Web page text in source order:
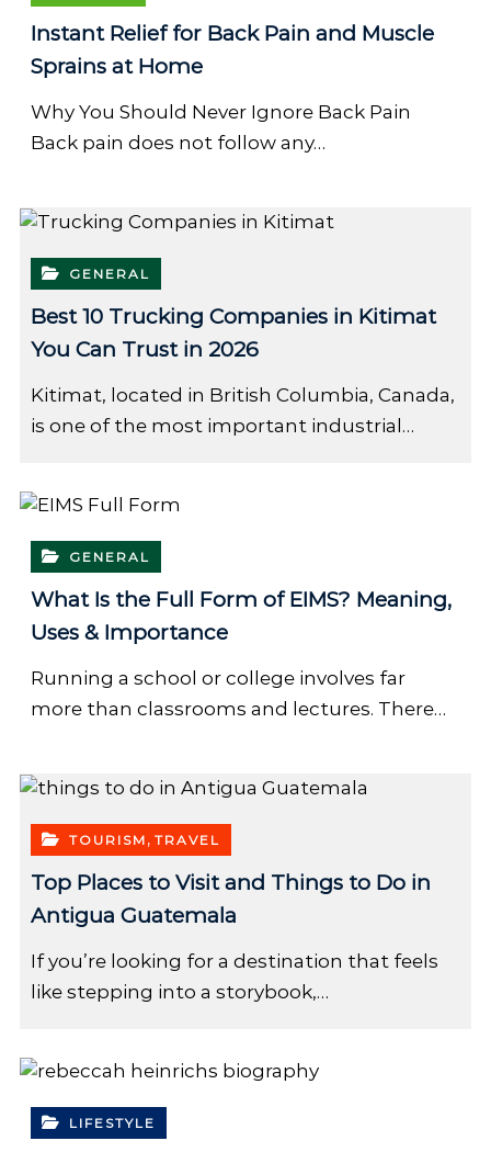
Instant Relief for Back Pain and Muscle
Sprains at Home
Why You Should Never Ignore Back Pain
Back pain does not follow any…
GENERAL
Best 10 Trucking Companies in Kitimat
You Can Trust in 2026
Kitimat, located in British Columbia, Canada,
is one of the most important industrial…
GENERAL
What Is the Full Form of EIMS? Meaning,
Uses & Importance
Running a school or college involves far
more than classrooms and lectures. There…
TOURISM , TRAVEL
Top Places to Visit and Things to Do in
Antigua Guatemala
If you’re looking for a destination that feels
like stepping into a storybook,…
LIFESTYLE